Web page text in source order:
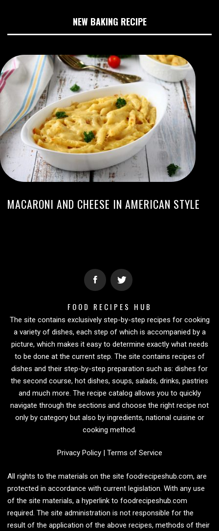
NEW BAKING RECIPE
MACARONI AND CHEESE IN AMERICAN STYLE
FOOD RECIPES HUB
The site contains exclusively step-by-step recipes for cooking
a variety of dishes, each step of which is accompanied by a
picture, which makes it easy to determine exactly what needs
to be done at the current step. The site contains recipes of
dishes and their step-by-step preparation such as: dishes for
the second course, hot dishes, soups, salads, drinks, pastries
and much more. The recipe catalog allows you to quickly
navigate through the sections and choose the right recipe not
only by category but also by ingredients, national cuisine or
cooking method.
Privacy Policy| Terms of Service
All rights to the materials on the site foodrecipeshub.com, are
protected in accordance with current legislation. With any use
of the site materials, a hyperlink to foodrecipeshub.com
required. The site administration is not responsible for the
result of the application of the above recipes, methods of their